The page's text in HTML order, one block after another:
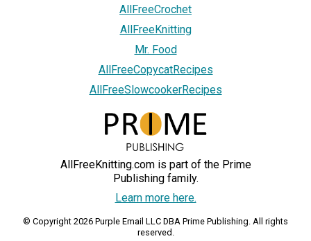
AllFreeCrochet
AllFreeKnitting
Mr. Food
AllFreeCopycatRecipes
AllFreeSlowcookerRecipes
AllFreeKnitting.com is part of the Prime
Publishing family.
Learn more here.
© Copyright 2026 Purple Email LLC DBA Prime Publishing. All rights
reserved.